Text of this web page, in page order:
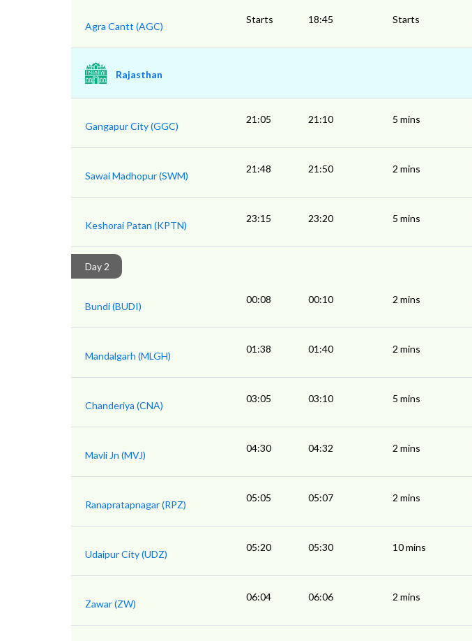
Agra Cantt (AGC)
Starts 18:45 Starts
Rajasthan
Gangapur City (GGC)
21:05 21:10 5 mins
Sawai Madhopur (SWM)
21:48 21:50 2 mins
Keshorai Patan (KPTN)
23:15 23:20 5 mins
Day 2
Bundi (BUDI)
00:08 00:10 2 mins
Mandalgarh (MLGH)
01:38 01:40 2 mins
Chanderiya (CNA)
03:05 03:10 5 mins
Mavli Jn (MVJ)
04:30 04:32 2 mins
Ranapratapnagar (RPZ)
05:05 05:07 2 mins
Udaipur City (UDZ)
05:20 05:30 10 mins
Zawar (ZW)
06:04 06:06 2 mins